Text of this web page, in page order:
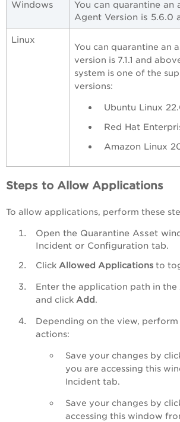
Windows
You can quarantine
Agent Version is 5.6.0
Linux
You can quarantine an
version is 7.1.1 and
system is one of the
versions:
Ubuntu Linux
Red Hat
Amazon Linux
Steps to Allow Applications
To allow applications, perform these
Open the Quarantine Asset
Incident or Configuration tab.
Click Allowed Applications to
Enter the application path in
and click Add.
Depending on the view,
actions:
Save your changes by
you are accessing this
Incident tab.
Save your changes by
accessing this window